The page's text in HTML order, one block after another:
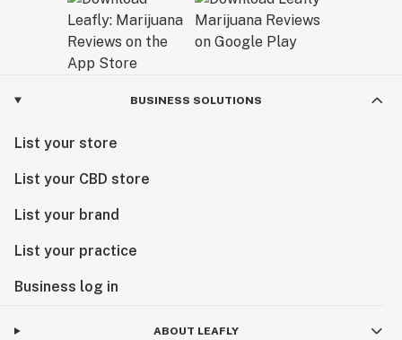
BUSINESS SOLUTIONS
List your store
List your CBD store
List your brand
List your practice
Business log in
ABOUT LEAFLY